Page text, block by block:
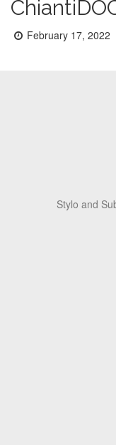
Posted
February 17, 2022
Stylo and